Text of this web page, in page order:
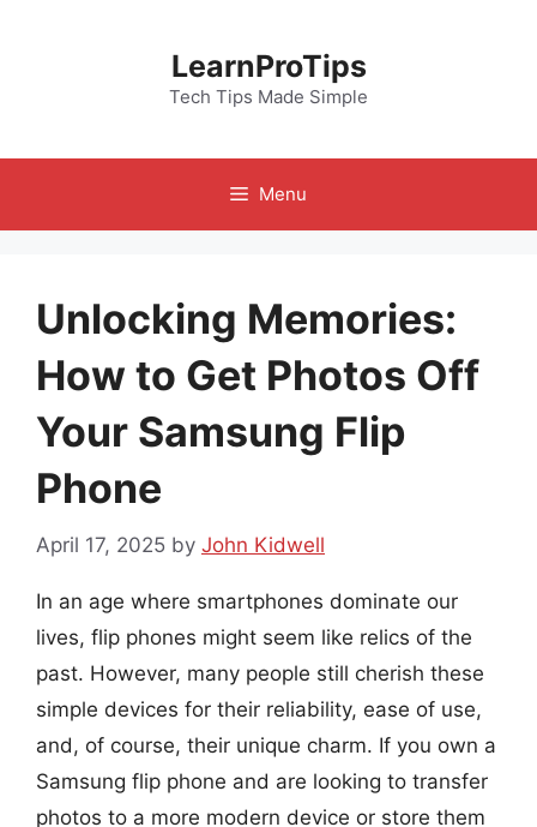
LearnProTips
Tech Tips Made Simple
Menu
Unlocking Memories:
How to Get Photos Off
Your Samsung Flip
Phone
April 17, 2025 by John Kidwell
In an age where smartphones dominate our
lives, flip phones might seem like relics of the
past. However, many people still cherish these
simple devices for their reliability, ease of use,
and, of course, their unique charm. If you own a
Samsung flip phone and are looking to transfer
photos to a more modern device or store them